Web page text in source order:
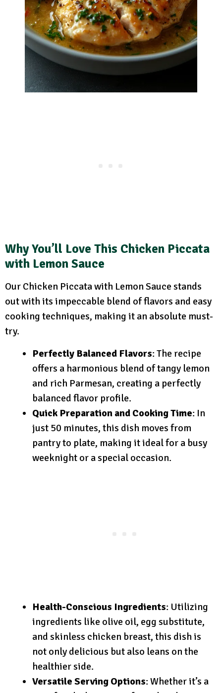
Why You’ll Love This Chicken Piccata
with Lemon Sauce
Our Chicken Piccata with Lemon Sauce stands
out with its impeccable blend of flavors and easy
cooking techniques, making it an absolute must-
try.
Perfectly Balanced Flavors: The recipe
offers a harmonious blend of tangy lemon
and rich Parmesan, creating a perfectly
balanced flavor profile.
Quick Preparation and Cooking Time: In
just 50 minutes, this dish moves from
pantry to plate, making it ideal for a busy
weeknight or a special occasion.
Health-Conscious Ingredients: Utilizing
ingredients like olive oil, egg substitute,
and skinless chicken breast, this dish is
not only delicious but also leans on the
healthier side.
Versatile Serving Options: Whether it’s a